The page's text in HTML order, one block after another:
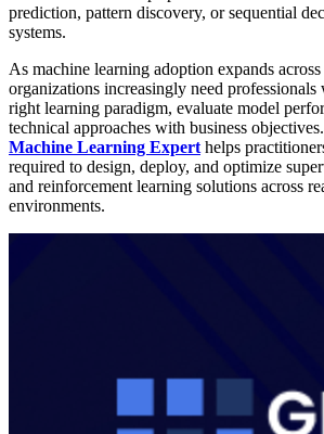
prediction, pattern discovery, or sequential
systems.
As machine learning adoption expands
organizations increasingly need
right learning paradigm, evaluate model
technical approaches with business
Machine Learning Experthelps
required to design, deploy, and optimize
and reinforcement learning solutions across
environments.